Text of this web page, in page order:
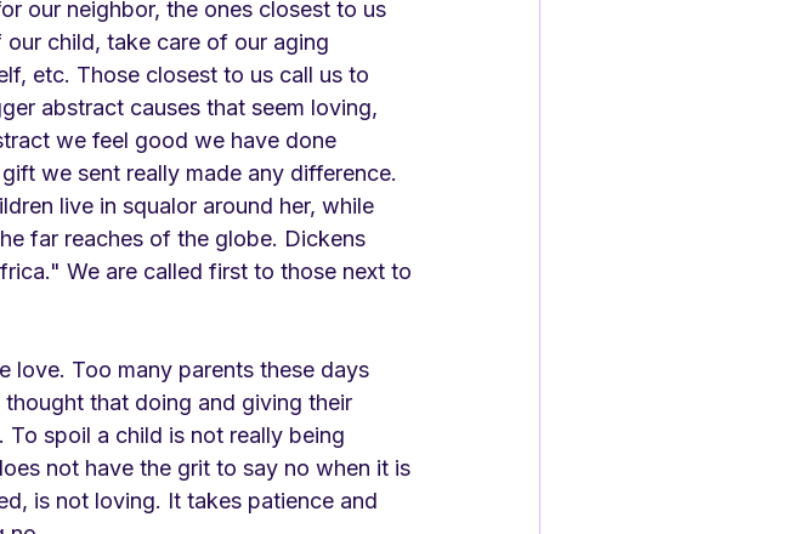
our neighbor, the ones closest to us
child, take care of our aging
etc. Those closest to us call us to
abstract causes that seem loving,
we feel good we have done
we sent really made any difference.
live in squalor around her, while
far reaches of the globe. Dickens
We are called first to those next to
love. Too many parents these days
that doing and giving their
spoil a child is not really being
not have the grit to say no when it is
is not loving. It takes patience and